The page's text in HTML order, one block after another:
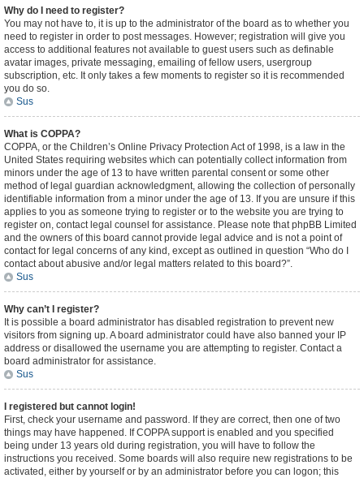
Why do I need to register?
You may not have to, it is up to the administrator of the board as to whether you
need to register in order to post messages. However; registration will give you
access to additional features not available to guest users such as definable
avatar images, private messaging, emailing of fellow users, usergroup
subscription, etc. It only takes a few moments to register so it is recommended
you do so.
Sus
What is COPPA?
COPPA, or the Children’s Online Privacy Protection Act of 1998, is a law in the
United States requiring websites which can potentially collect information from
minors under the age of 13 to have written parental consent or some other
method of legal guardian acknowledgment, allowing the collection of personally
identifiable information from a minor under the age of 13. If you are unsure if this
applies to you as someone trying to register or to the website you are trying to
register on, contact legal counsel for assistance. Please note that phpBB Limited
and the owners of this board cannot provide legal advice and is not a point of
contact for legal concerns of any kind, except as outlined in question “Who do I
contact about abusive and/or legal matters related to this board?”.
Sus
Why can’t I register?
It is possible a board administrator has disabled registration to prevent new
visitors from signing up. A board administrator could have also banned your IP
address or disallowed the username you are attempting to register. Contact a
board administrator for assistance.
Sus
I registered but cannot login!
First, check your username and password. If they are correct, then one of two
things may have happened. If COPPA support is enabled and you specified
being under 13 years old during registration, you will have to follow the
instructions you received. Some boards will also require new registrations to be
activated, either by yourself or by an administrator before you can logon; this